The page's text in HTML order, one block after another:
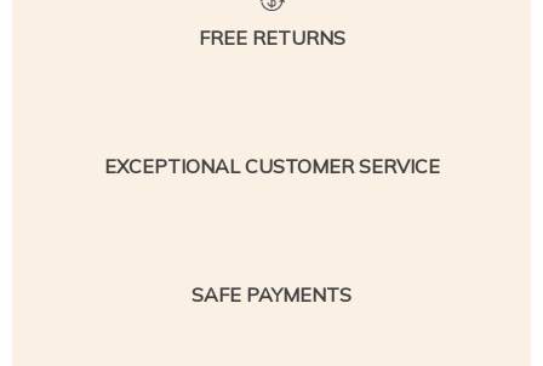
FREE RETURNS
EXCEPTIONAL CUSTOMER SERVICE
SAFE PAYMENTS